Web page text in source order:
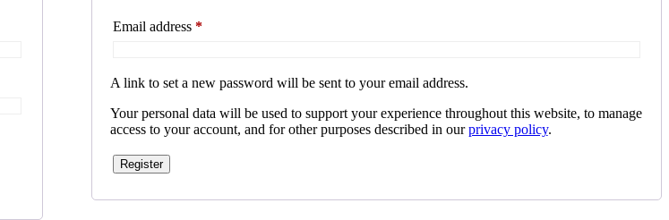
Email address *Required
A link to set a new password will be sent to your email address.
Your personal data will be used to support your experience throughout this website, to manage
access to your account, and for other purposes described in ourprivacy policy.
Register